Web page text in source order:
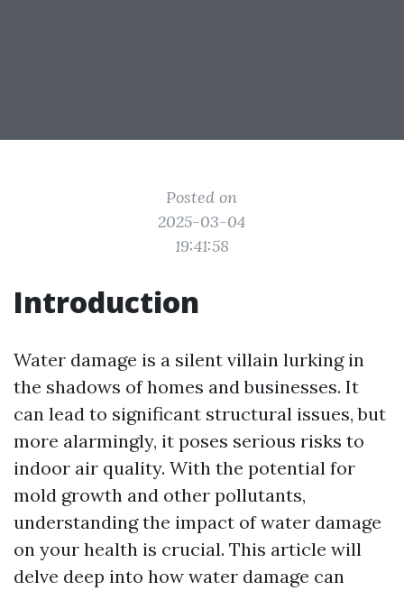
Posted on
2025-03-04
19:41:58
Introduction
Water damage is a silent villain lurking in
the shadows of homes and businesses. It
can lead to significant structural issues, but
more alarmingly, it poses serious risks to
indoor air quality. With the potential for
mold growth and other pollutants,
understanding the impact of water damage
on your health is crucial. This article will
delve deep into how water damage can